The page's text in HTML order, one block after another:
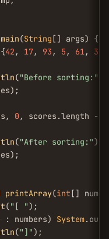
main(String[] args) {
42 , 17, 93 , 5 , 61, 38
("Before sorting:"
0 , scores.length -
("After sorting:");
printArray(int[]
("[ ");
: numbers) System.out.
("]");